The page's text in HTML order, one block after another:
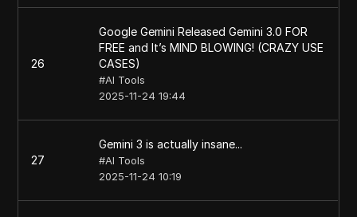
26
Google Gemini Released Gemini 3.0 FOR
FREE and It’s MIND BLOWING! (CRAZY USE
CASES)
#AI Tools
2025-11-24 19:44
27
Gemini 3 is actually insane...
#AI Tools
2025-11-24 10:19